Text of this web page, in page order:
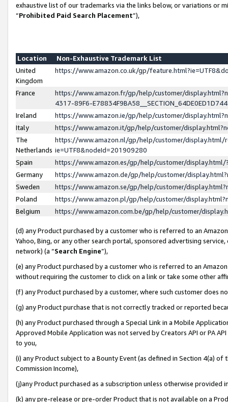
exhaustive list of our trademarks via the links below, or variations or
“Prohibited Paid Search Placement”),
Location
Non-Exhaustive Trademark List
United
Kingdom
https://www.amazon.co.uk/gp/
France
https://www.amazon.fr/gp/help/customer/
4317-89F6-
Ireland
https://www.amazon.ie/gp/help/customer/
Italy
https://www.amazon.it/gp/help/customer/
The
Netherlands
https://www.amazon.nl/gp/help/customer/display.html/
ie=UTF8&nodeId=201909280
Spain
https://www.amazon.es/gp/help/customer/
Germany
https://www.amazon.de/gp/help/customer/
Sweden
https://www.amazon.se/gp/help/customer/
Poland
https://www.amazon.pl/gp/help/customer/
Belgium
https://www.amazon.com.be/gp/help/customer/
(d) any Product purchased by a customer who is referred to an
Yahoo, Bing, or any other search portal, sponsored advertising
network) (a “Search Engine”),
(e) any Product purchased by a customer who is referred to an
without requiring the customer to click on a link or take some other
(f) any Product purchased by a customer, where such customer does
(g) any Product purchase that is not correctly tracked or reported
(h) any Product purchased through a Special Link in a Mobile
Approved Mobile Application was not served by Creators API or PA
to you,
(i) any Product subject to a Bounty Event (as defined in Section 4(a)
Commission Income),
(j)any Product purchased as a subscription unless otherwise provided
(k) any pre-release or pre-order Product that is not available on a